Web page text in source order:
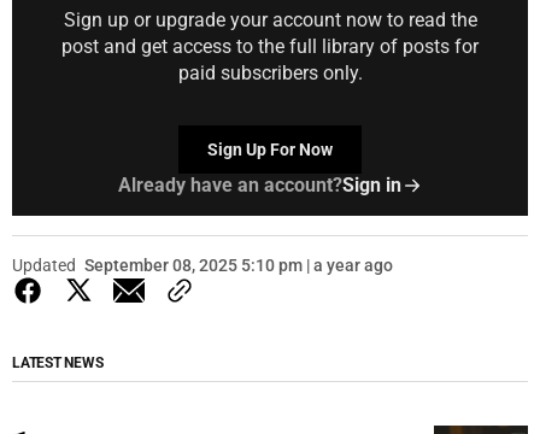
Sign up or upgrade your account now to read the
post and get access to the full library of posts for
paid subscribers only.
Sign Up For Now
Already have an account?Sign in
Updated September 08, 2025 5:10 pm | a year ago
LATEST NEWS